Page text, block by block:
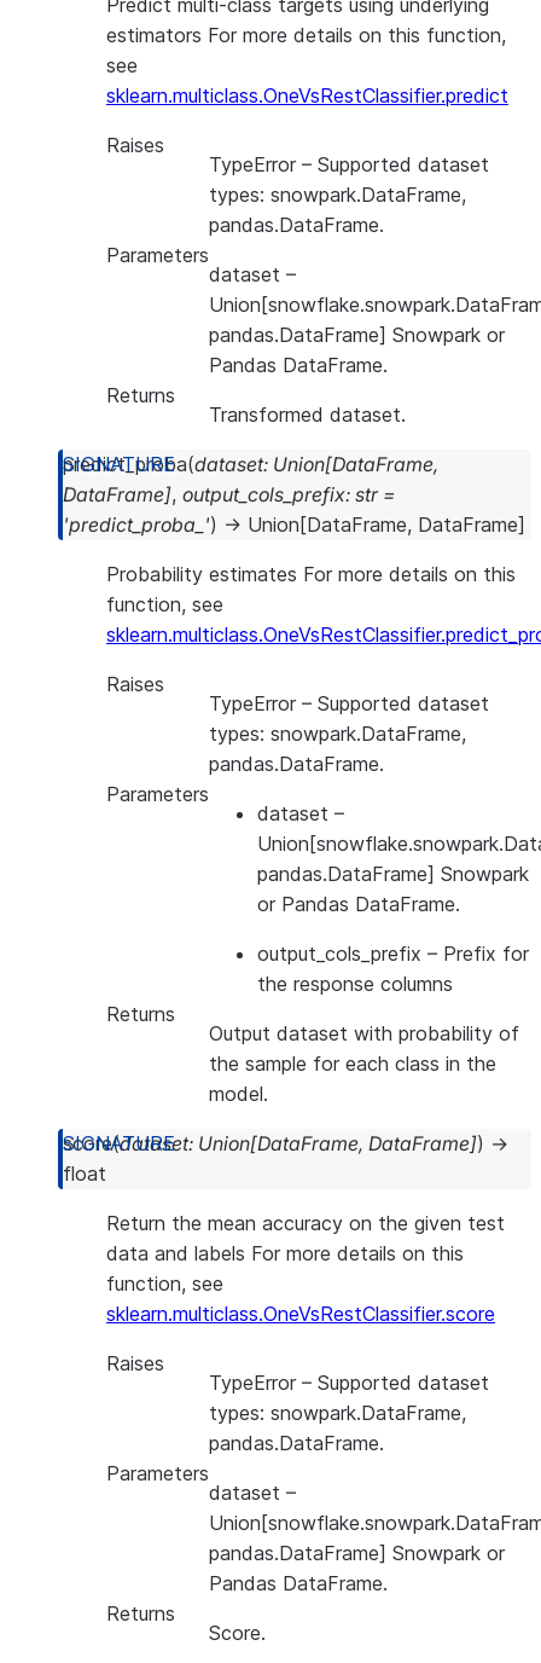
Predict multi-class targets using underlying
estimators For more details on this function,
see
sklearn.multiclass.OneVsRestClassifier.predict
Raises
TypeError – Supported dataset
types: snowpark.DataFrame,
pandas.DataFrame.
Parameters
dataset –
pandas.DataFrame] Snowpark or
Pandas DataFrame.
Returns
Transformed dataset.
predict_proba(dataset: Union[DataFrame,
DataFrame], output_cols_prefix: str =
'predict_proba_') → Union [DataFrame, DataFrame]
Probability estimates For more details on this
function, see
Raises
TypeError – Supported dataset
types: snowpark.DataFrame,
pandas.DataFrame.
Parameters
dataset –
pandas.DataFrame] Snowpark
or Pandas DataFrame.
output_cols_prefix – Prefix for
the response columns
Returns
Output dataset with probability of
the sample for each class in the
model.
score(dataset: Union[DataFrame, DataFrame]) →
float
Return the mean accuracy on the given test
data and labels For more details on this
function, see
sklearn.multiclass.OneVsRestClassifier.score
Raises
TypeError – Supported dataset
types: snowpark.DataFrame,
pandas.DataFrame.
Parameters
dataset –
pandas.DataFrame] Snowpark or
Pandas DataFrame.
Returns
Score.